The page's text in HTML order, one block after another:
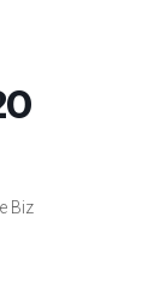
Biz